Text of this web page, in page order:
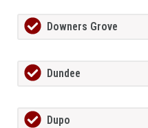
Downers Grove
Dundee
Dupo